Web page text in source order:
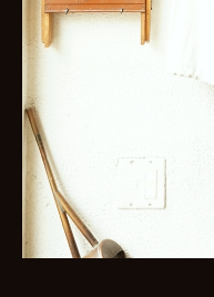
GOODS
shop
contact
Instagram